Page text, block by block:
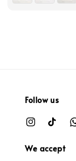
Follow us
We accept